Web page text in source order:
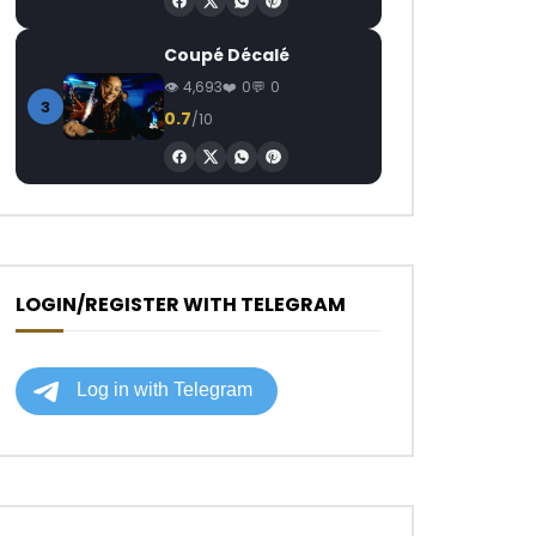
3
Coupé Décalé
4,693 0 0
0.7/10
LOGIN/REGISTER WITH TELEGRAM